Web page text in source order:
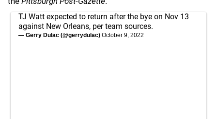
TJ Watt expected to return after the bye on Nov 13
against New Orleans, per team sources.
— Gerry Dulac (@gerrydulac) October 9, 2022